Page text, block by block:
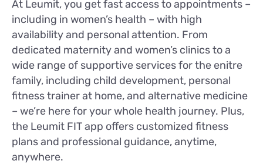
At Leumit, you get fast access to appointments –
including in women’s health – with high
availability and personal attention. From
dedicated maternity and women’s clinics to a
wide range of supportive services for the enitre
family, including child development, personal
fitness trainer at home, and alternative medicine
– we’re here for your whole health journey. Plus,
the Leumit FIT app offers customized fitness
plans and professional guidance, anytime,
anywhere.